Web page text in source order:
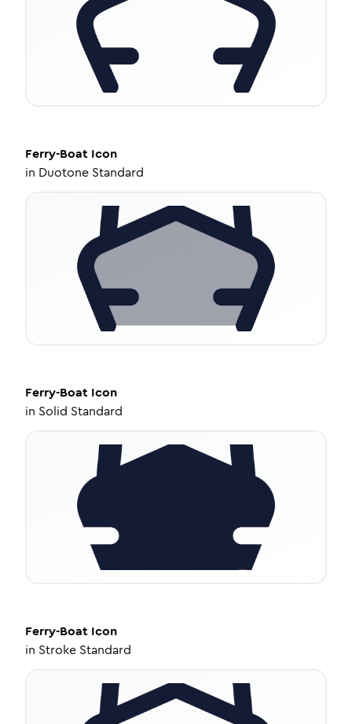
Ferry-Boat Icon
in Duotone Standard
Ferry-Boat Icon
in Solid Standard
Ferry-Boat Icon
in Stroke Standard